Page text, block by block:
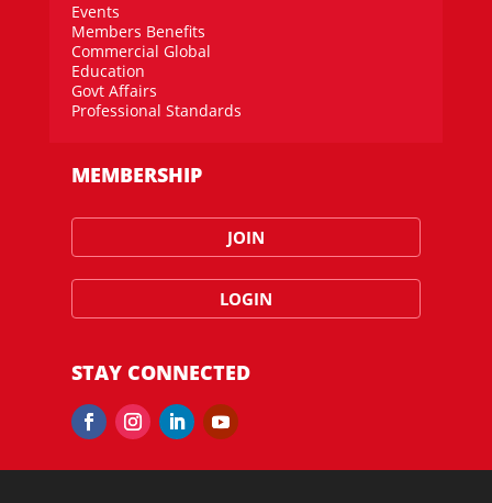
Events
Members Benefits
Commercial Global
Education
Govt Affairs
Professional Standards
MEMBERSHIP
JOIN
LOGIN
STAY CONNECTED